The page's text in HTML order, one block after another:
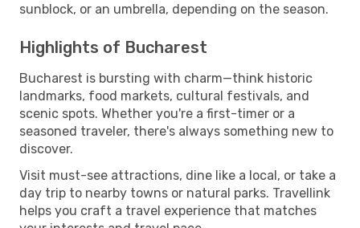
sunblock, or an umbrella, depending on the season.
Highlights of Bucharest
Bucharest is bursting with charm—think historic
landmarks, food markets, cultural festivals, and
scenic spots. Whether you're a first-timer or a
seasoned traveler, there's always something new to
discover.
Visit must-see attractions, dine like a local, or take a
day trip to nearby towns or natural parks. Travellink
helps you craft a travel experience that matches